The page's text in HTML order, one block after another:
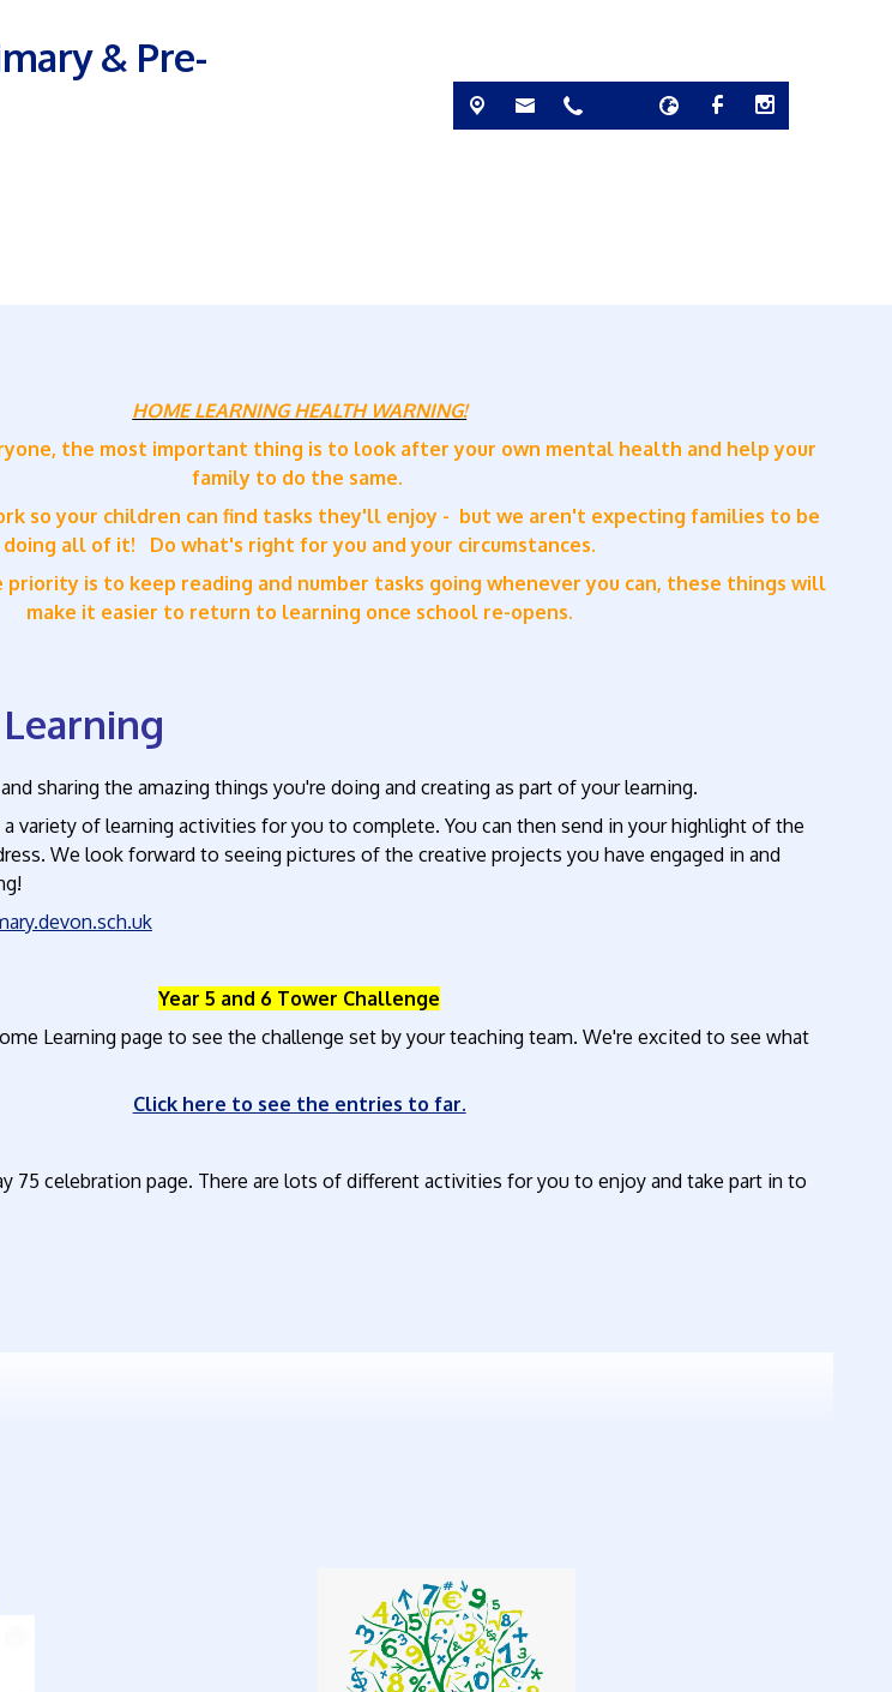
& Pre-
HOME LEARNING HEALTH WARNING!
the most important thing is to look after your own mental health and help your
family to do the same.
so your children can find tasks they'll enjoy - but we aren't expecting families to be
doing all of it! Do what's right for you and your circumstances.
is to keep reading and number tasks going whenever you can, these things will
make it easier to return to learning once school re-opens.
sharing the amazing things you're doing and creating as part of your learning.
a variety of learning activities for you to complete. You can then send in your highlight of the
We look forward to seeing pictures of the creative projects you have engaged in and
Year 5 and 6 Tower Challenge
Learning page to see the challenge set by your teaching team. We're excited to see what
Click here to see the entries to far.
75 celebration page. There are lots of different activities for you to enjoy and take part in to
Activities